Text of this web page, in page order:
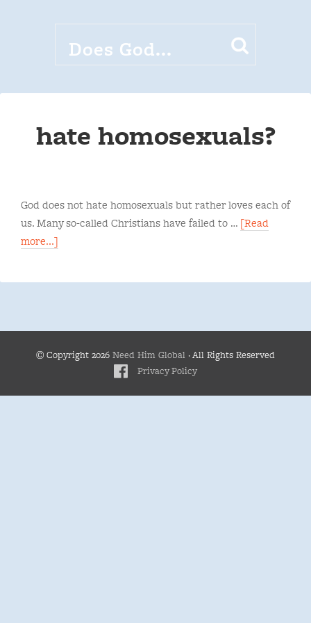
hate homosexuals?
God does not hate homosexuals but rather loves each of
us. Many so-called Christians have failed to … [Read
more...]
© Copyright 2026 Need Him Global · All Rights Reserved
Privacy Policy